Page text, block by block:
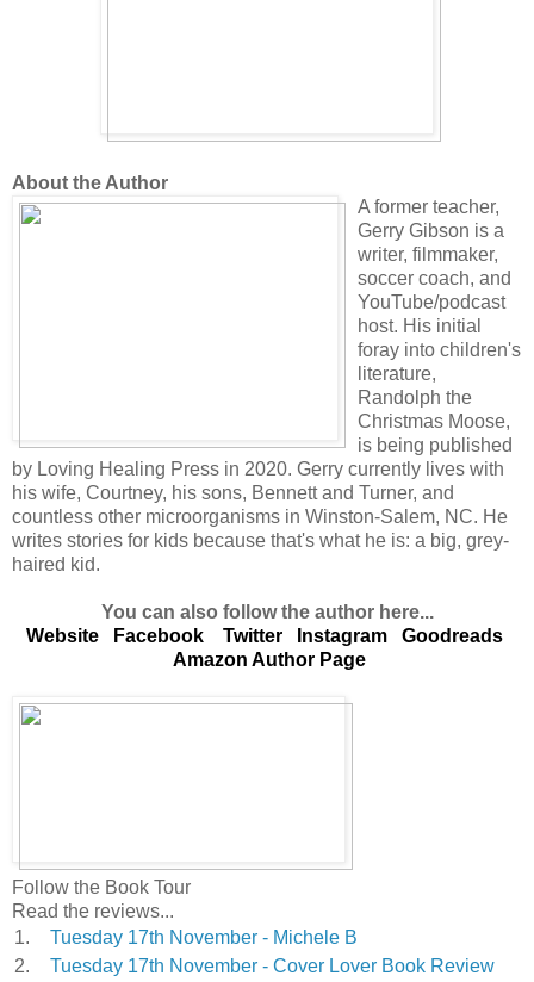
About the Author
A former teacher,
Gerry Gibson is a
writer, filmmaker,
soccer coach, and
YouTube/podcast
host. His initial
foray into children's
literature,
Randolph the
Christmas Moose,
is being published
by Loving Healing Press in 2020. Gerry currently lives with
his wife, Courtney, his sons, Bennett and Turner, and
countless other microorganisms in Winston-Salem, NC. He
writes stories for kids because that's what he is: a big, grey-
haired kid.
You can also follow the author here...
Website
Facebook Twitter Instagram
Goodreads
Amazon Author Page
Follow the Book Tour
Read the reviews...
1.
Tuesday 17th November - Michele B
2.
Tuesday 17th November - Cover Lover Book Review